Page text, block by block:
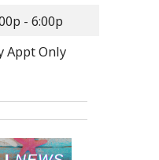
- 6:00p
Appt Only